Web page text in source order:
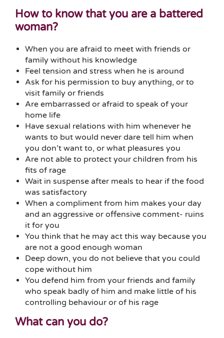
How to know that you are a battered
woman?
When you are afraid to meet with friends or
family without his knowledge
Feel tension and stress when he is around
Ask for his permission to buy anything, or to
visit family or friends
Are embarrassed or afraid to speak of your
home life
Have sexual relations with him whenever he
wants to but would never dare tell him when
you don’t want to, or what pleasures you
Are not able to protect your children from his
fits of rage
Wait in suspense after meals to hear if the food
was satisfactory
When a compliment from him makes your day
and an aggressive or offensive comment- ruins
it for you
You think that he may act this way because you
are not a good enough woman
Deep down, you do not believe that you could
cope without him
You defend him from your friends and family
who speak badly of him and make little of his
controlling behaviour or of his rage
What can you do?